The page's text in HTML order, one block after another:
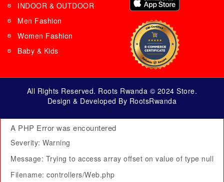
INDOOR & OUTDOOR
Men Fashion
Women Fashion
Baby & Kids
All Rights Reserved. Roots Rwanda © 2024 Store.
Design & Developed By RootsRwanda
A PHP Error was encountered
Severity: Warning
Message: Trying to access array offset on value of type null
Filename: controllers/Web.php